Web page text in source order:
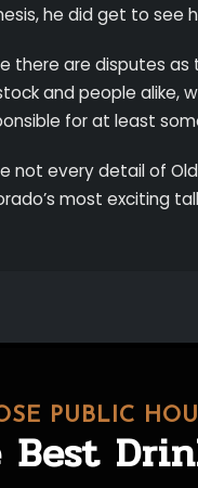
he did get to see
there are disputes
and people alike,
for at least
not every detail of
most exciting
PUBLIC
Best